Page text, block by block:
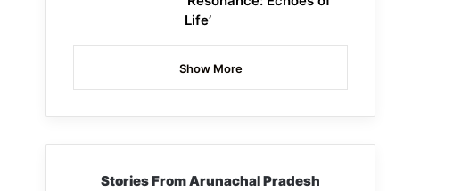
Life’
Show More
Stories From Arunachal Pradesh